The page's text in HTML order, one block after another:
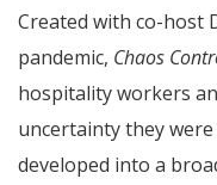
Created with co-host
pandemic, Chaos
hospitality workers
uncertainty they
developed into a